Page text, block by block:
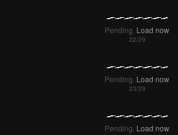
Pending.Load now